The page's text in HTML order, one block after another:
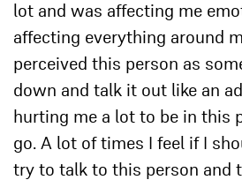
lot and was affecting me
affecting everything around
perceived this person as
down and talk it out like an
hurting me a lot to be in this
go. A lot of times I feel if I
try to talk to this person and